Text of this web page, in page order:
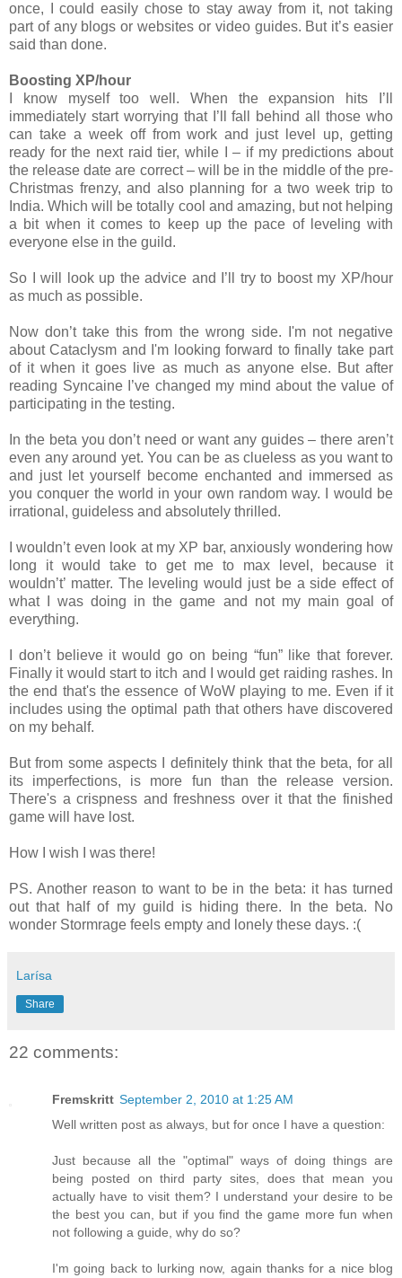
once, I could easily chose to stay away from it, not taking
part of any blogs or websites or video guides. But it’s easier
said than done.
Boosting XP/hour
I know myself too well. When the expansion hits I’ll
immediately start worrying that I’ll fall behind all those who
can take a week off from work and just level up, getting
ready for the next raid tier, while I – if my predictions about
the release date are correct – will be in the middle of the pre-
Christmas frenzy, and also planning for a two week trip to
India. Which will be totally cool and amazing, but not helping
a bit when it comes to keep up the pace of leveling with
everyone else in the guild.
So I will look up the advice and I’ll try to boost my XP/hour
as much as possible.
Now don’t take this from the wrong side. I'm not negative
about Cataclysm and I'm looking forward to finally take part
of it when it goes live as much as anyone else. But after
reading Syncaine I’ve changed my mind about the value of
participating in the testing.
In the beta you don’t need or want any guides – there aren’t
even any around yet. You can be as clueless as you want to
and just let yourself become enchanted and immersed as
you conquer the world in your own random way. I would be
irrational, guideless and absolutely thrilled.
I wouldn’t even look at my XP bar, anxiously wondering how
long it would take to get me to max level, because it
wouldn’t’ matter. The leveling would just be a side effect of
what I was doing in the game and not my main goal of
everything.
I don’t believe it would go on being “fun” like that forever.
Finally it would start to itch and I would get raiding rashes. In
the end that's the essence of WoW playing to me. Even if it
includes using the optimal path that others have discovered
on my behalf.
But from some aspects I definitely think that the beta, for all
its imperfections, is more fun than the release version.
There's a crispness and freshness over it that the finished
game will have lost.
How I wish I was there!
PS. Another reason to want to be in the beta: it has turned
out that half of my guild is hiding there. In the beta. No
wonder Stormrage feels empty and lonely these days. :(
Larísa
Share
22 comments:
Fremskritt September 2, 2010 at 1:25 AM
Well written post as always, but for once I have a question:
Just because all the "optimal" ways of doing things are
being posted on third party sites, does that mean you
actually have to visit them? I understand your desire to be
the best you can, but if you find the game more fun when
not following a guide, why do so?
I'm going back to lurking now, again thanks for a nice blog